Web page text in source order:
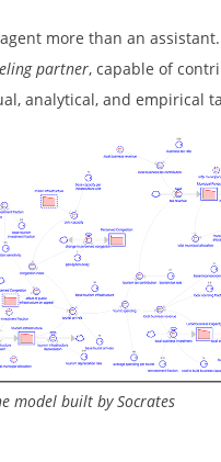
more than an
partner, capable of
analytical, and empirical
model built by Socrates